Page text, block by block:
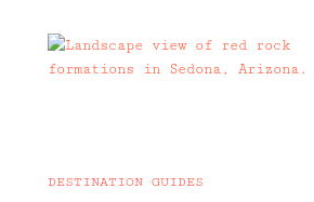
DESTINATION GUIDES